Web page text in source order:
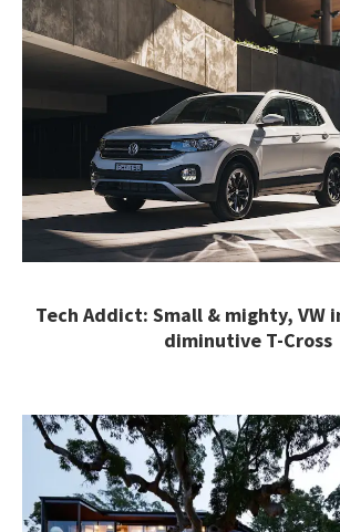
Tech Addict: Small & mighty, VW
diminutive T-Cross